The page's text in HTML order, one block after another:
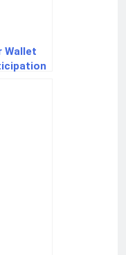
Wallet